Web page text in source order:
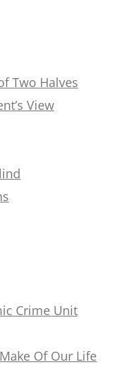
Two Halves
View
Crime Unit
Of Our Life